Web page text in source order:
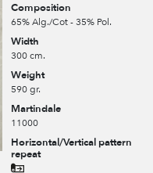
Composition
65% Alg./Cot - 35% Pol.
Width
300 cm.
Weight
590 gr.
Martindale
11000
Horizontal/Vertical pattern
repeat